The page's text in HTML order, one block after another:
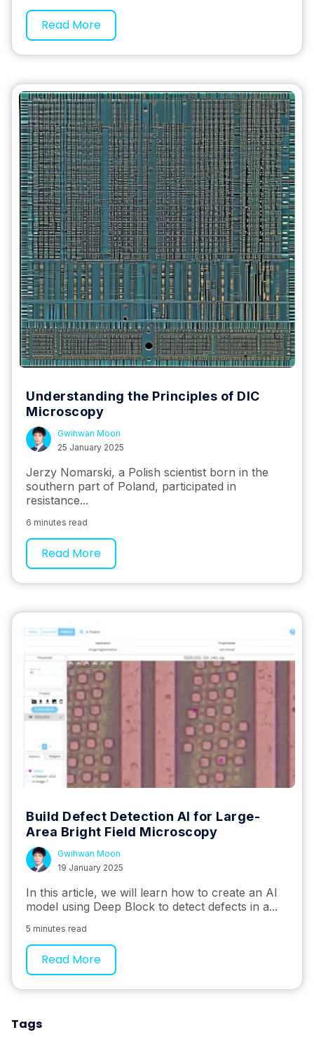
Tags
Read More
Understanding the Principles of DIC
Microscopy
Gwihwan Moon
25 January 2025
Jerzy Nomarski, a Polish scientist born in the
southern part of Poland, participated in
resistance...
6 minutes read
Read More
Build Defect Detection AI for Large-
Area Bright Field Microscopy
Gwihwan Moon
19 January 2025
In this article, we will learn how to create an AI
model using Deep Block to detect defects in a...
5 minutes read
Read More